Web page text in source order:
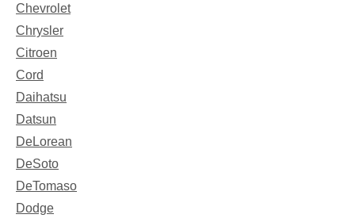
Chevrolet
Chrysler
Citroen
Cord
Daihatsu
Datsun
DeLorean
DeSoto
DeTomaso
Dodge